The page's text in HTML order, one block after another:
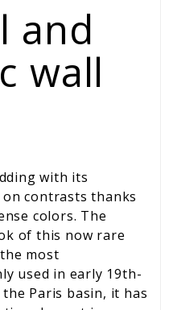
and
wall
with its
contrasts thanks
colors. The
of this now rare
most
used in early 19th-
Paris basin, it has